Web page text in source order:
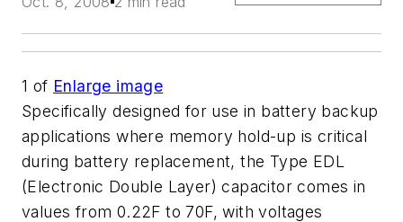
1 of Enlarge image
Specifically designed for use in battery backup
applications where memory hold-up is critical
during battery replacement, the Type EDL
(Electronic Double Layer) capacitor comes in
values from 0.22F to 70F, with voltages